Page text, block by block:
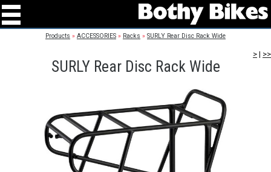
Products » ACCESSORIES » Racks » SURLY Rear Disc Rack Wide
> | >>
SURLY Rear Disc Rack Wide